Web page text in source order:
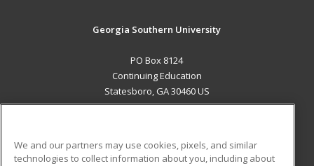
Georgia Southern University
PO Box 8124
Continuing Education
Statesboro, GA 30460 US
We and our partners may use cookies, pixels, and similar
technologies to collect information about you, including about